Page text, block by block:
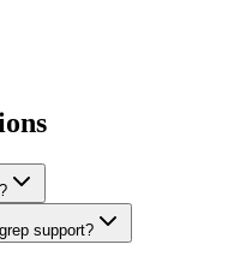
support?